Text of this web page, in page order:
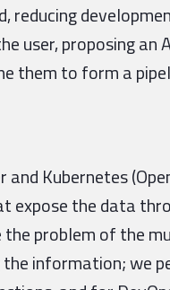
user, proposing an
them to form a
Kubernetes
expose the data
problem of the
the information; we